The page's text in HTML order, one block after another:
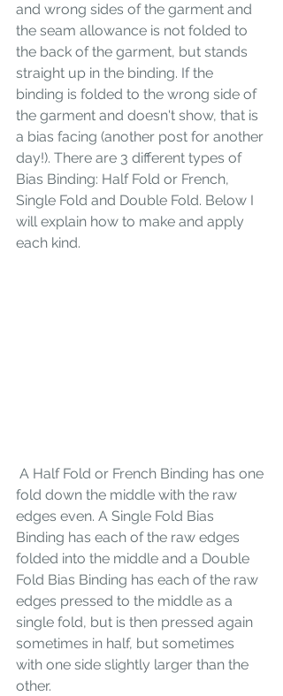
and wrong sides of the garment and
the seam allowance is not folded to
the back of the garment, but stands
straight up in the binding. If the
binding is folded to the wrong side of
the garment and doesn't show, that is
a bias facing (another post for another
day!). There are 3 different types of
Bias Binding: Half Fold or French,
Single Fold and Double Fold. Below I
will explain how to make and apply
each kind.
fold down the middle with the raw
edges even. A Single Fold Bias
Binding has each of the raw edges
folded into the middle and a Double
Fold Bias Binding has each of the raw
edges pressed to the middle as a
single fold, but is then pressed again
sometimes in half, but sometimes
with one side slightly larger than the
other.